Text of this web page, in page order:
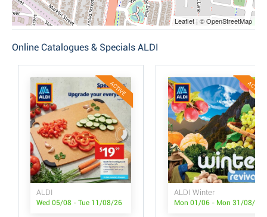
Leaflet | © OpenStreetMap
Online Catalogues & Specials ALDI
ACTIVE
ALDI
Wed 05/08 - Tue 11/08/26
ACTIVE
ALDI Winter